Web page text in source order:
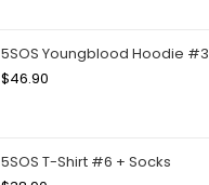
5SOS Youngblood Hoodie #3
$46.90
5SOS T-Shirt #6 + Socks